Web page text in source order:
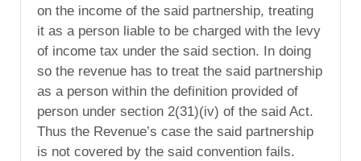
on the income of the said partnership, treating
it as a person liable to be charged with the levy
of income tax under the said section. In doing
so the revenue has to treat the said partnership
as a person within the definition provided of
person under section 2(31)(iv) of the said Act.
Thus the Revenue’s case the said partnership
is not covered by the said convention fails.